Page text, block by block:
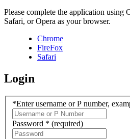
Please complete the application using
Safari, or Opera as your browser.
Chrome
FireFox
Safari
Login
*Enter username or P number,
Password * (required)